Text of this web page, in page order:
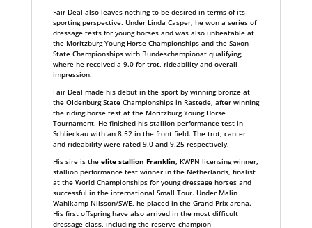
Fair Deal also leaves nothing to be desired in terms of its
sporting perspective. Under Linda Casper, he won a series of
dressage tests for young horses and was also unbeatable at
the Moritzburg Young Horse Championships and the Saxon
State Championships with Bundeschampionat qualifying,
where he received a 9.0 for trot, rideability and overall
impression.
Fair Deal made his debut in the sport by winning bronze at
the OIdenburg State Championships in Rastede, after winning
the riding horse test at the Moritzburg Young Horse
Tournament. He finished his stallion performance test in
Schlieckau with an 8.52 in the front field. The trot, canter
and rideability were rated 9.0 and 9.25 respectively.
His sire is the elite stallion Franklin, KWPN licensing winner,
stallion performance test winner in the Netherlands, finalist
at the World Championships for young dressage horses and
successful in the international Small Tour. Under Malin
Wahlkamp-Nilsson/SWE, he placed in the Grand Prix arena.
His first offspring have also arrived in the most difficult
dressage class, including the reserve champion